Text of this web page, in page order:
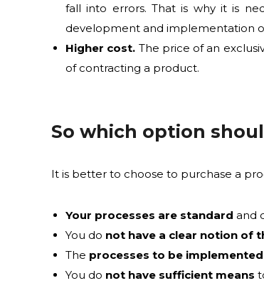
fall into errors. That is why it is
development and implementation
Higher cost. The price of an
of contracting a product.
So which option
It is better to choose to purchase a
Your processes are standard and
You do not have a clear notion of
The processes to be
You do not have sufficient means